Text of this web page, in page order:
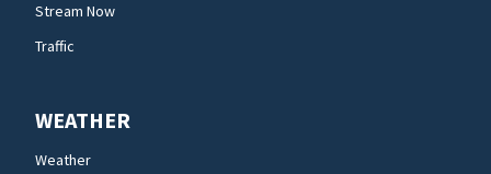
Stream Now
Traffic
WEATHER
Weather